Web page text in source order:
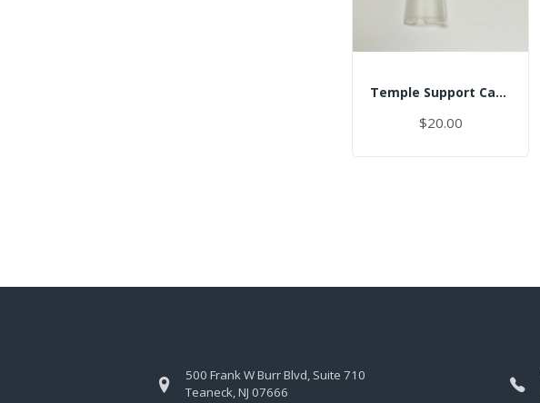
Temple Support Cap - Right
$20.00
500 Frank W Burr Blvd, Suite 710
Teaneck, NJ 07666